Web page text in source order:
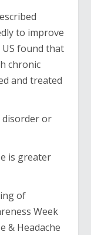
to improve
found that
chronic
and treated
disorder or
is greater
of
Week
& Headache